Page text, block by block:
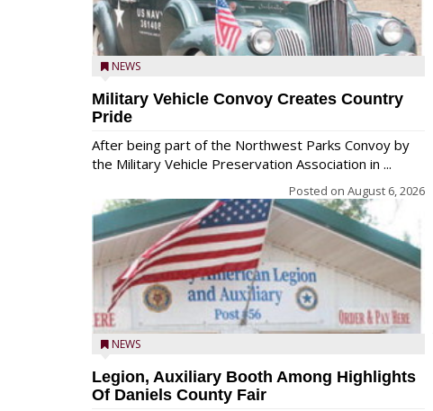
NEWS
Military Vehicle Convoy Creates Country
Pride
After being part of the Northwest Parks Convoy by
the Military Vehicle Preservation Association in ...
Posted on August 6, 2026
NEWS
Legion, Auxiliary Booth Among Highlights
Of Daniels County Fair